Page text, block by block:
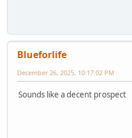
Blueforlife
December 26, 2025, 10:17:02 PM
Sounds like a decent prospect